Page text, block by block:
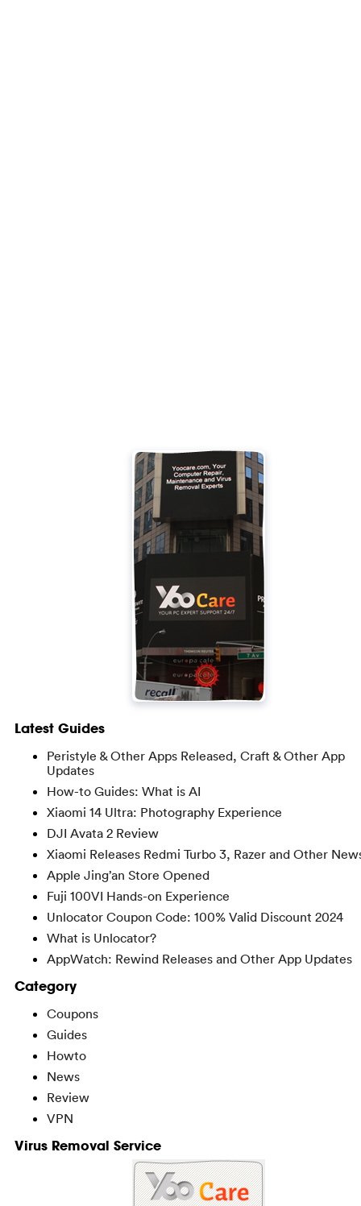
Latest Guides
Peristyle & Other Apps Released, Craft & Other App
Updates
How-to Guides: What is AI
Xiaomi 14 Ultra: Photography Experience
DJI Avata 2 Review
Xiaomi Releases Redmi Turbo 3, Razer and Other
Apple Jing’an Store Opened
Fuji 100VI Hands-on Experience
Unlocator Coupon Code: 100% Valid Discount 2024
What is Unlocator?
AppWatch: Rewind Releases and Other App Updates
Category
Coupons
Guides
Howto
News
Review
VPN
Virus Removal Service